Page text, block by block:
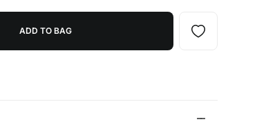
ADD TO BAG